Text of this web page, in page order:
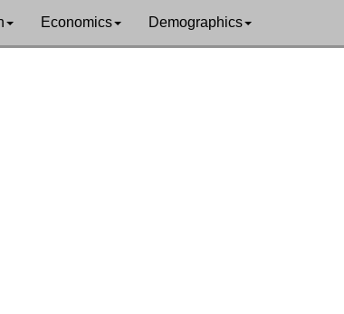
Economics Demographics